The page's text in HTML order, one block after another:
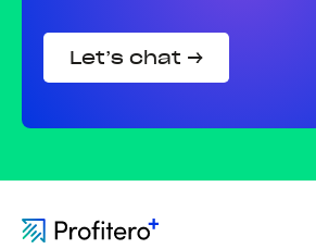
Let’s chat →